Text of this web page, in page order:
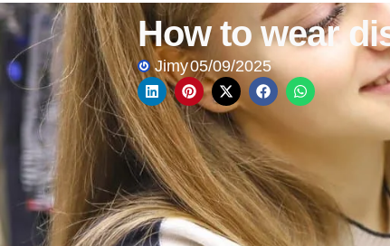
How to wear
Jimy05/09/2025